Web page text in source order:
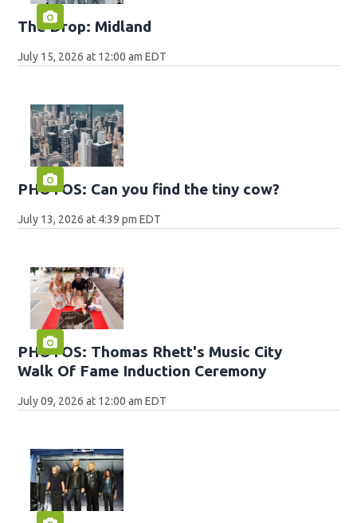
The Drop: Midland
July 15, 2026 at 12:00 am EDT
PHOTOS: Can you find the tiny cow?
July 13, 2026 at 4:39 pm EDT
PHOTOS: Thomas Rhett's Music City
Walk Of Fame Induction Ceremony
July 09, 2026 at 12:00 am EDT